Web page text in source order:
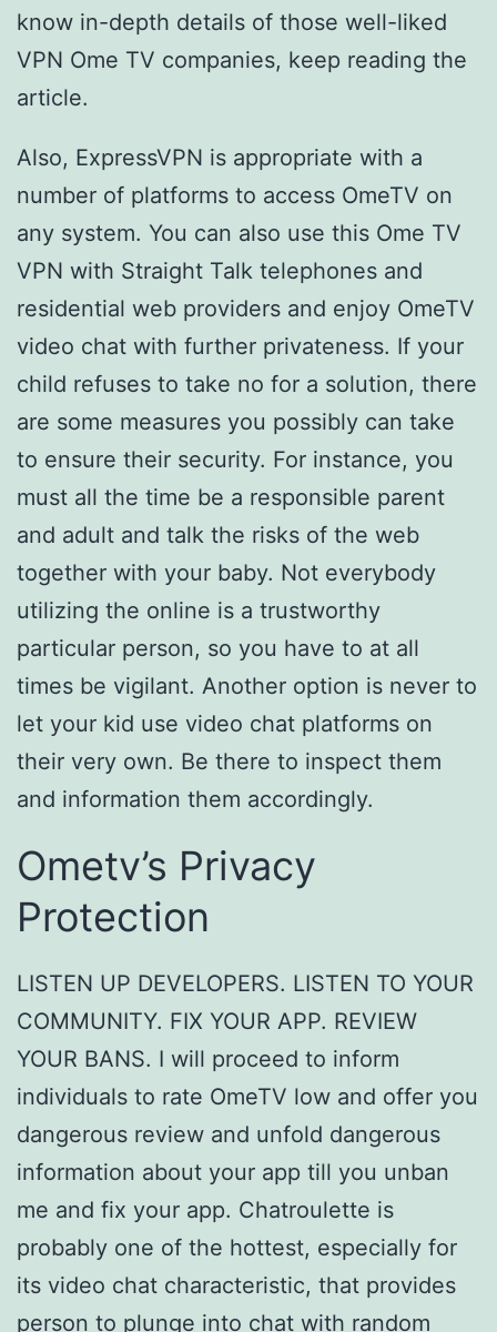
know in-depth details of those well-liked
VPN Ome TV companies, keep reading the
article.
Also, ExpressVPN is appropriate with a
number of platforms to access OmeTV on
any system. You can also use this Ome TV
VPN with Straight Talk telephones and
residential web providers and enjoy OmeTV
video chat with further privateness. If your
child refuses to take no for a solution, there
are some measures you possibly can take
to ensure their security. For instance, you
must all the time be a responsible parent
and adult and talk the risks of the web
together with your baby. Not everybody
utilizing the online is a trustworthy
particular person, so you have to at all
times be vigilant. Another option is never to
let your kid use video chat platforms on
their very own. Be there to inspect them
and information them accordingly.
Ometv’s Privacy
Protection
LISTEN UP DEVELOPERS. LISTEN TO YOUR
COMMUNITY. FIX YOUR APP. REVIEW
YOUR BANS. I will proceed to inform
individuals to rate OmeTV low and offer you
dangerous review and unfold dangerous
information about your app till you unban
me and fix your app. Chatroulette is
probably one of the hottest, especially for
its video chat characteristic, that provides
person to plunge into chat with random